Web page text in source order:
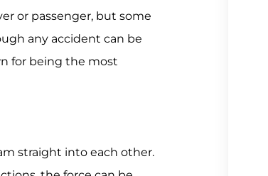
or passenger, but some
any accident can be
for being the most
straight into each other.